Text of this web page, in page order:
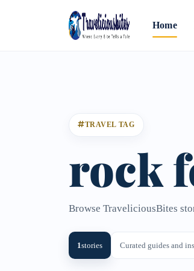
Home
TRAVEL TAG
rock
Browse TraveliciousBites
1stories Curated guides and